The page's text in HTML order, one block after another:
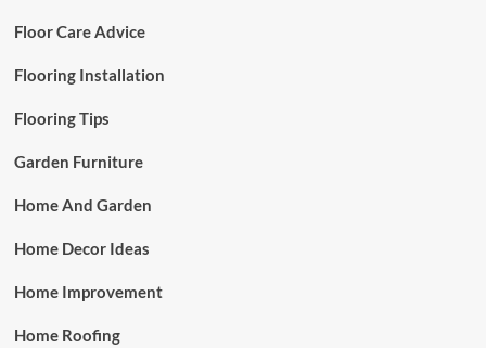
Floor Care Advice
Flooring Installation
Flooring Tips
Garden Furniture
Home And Garden
Home Decor Ideas
Home Improvement
Home Roofing